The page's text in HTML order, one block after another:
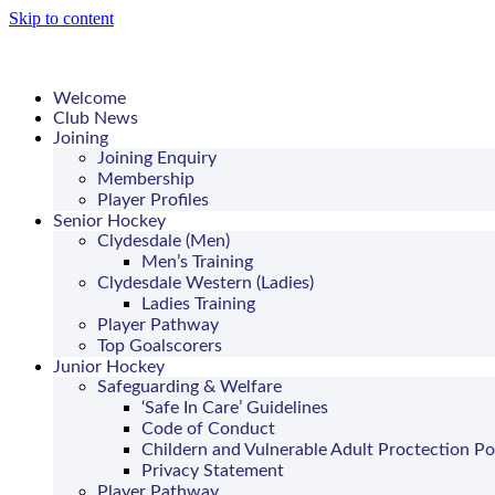
Skip to content
Welcome
Club News
Joining
Joining Enquiry
Membership
Player Profiles
Senior Hockey
Clydesdale (Men)
Men’s Training
Clydesdale Western (Ladies)
Ladies Training
Player Pathway
Top Goalscorers
Junior Hockey
Safeguarding & Welfare
‘Safe In Care’ Guidelines
Code of Conduct
Childern and Vulnerable Adult Proctection
Privacy Statement